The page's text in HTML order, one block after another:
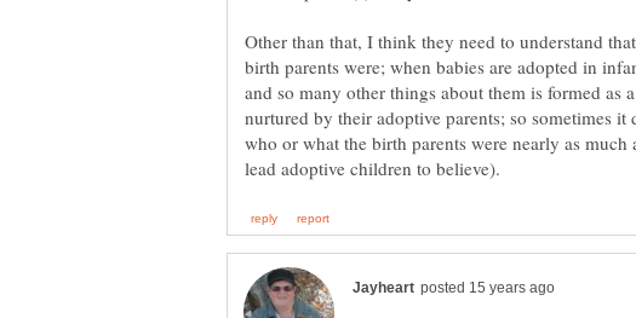
Other than that, I think they need to understand
birth parents were; when babies are adopted in
and so many other things about them is formed as
nurtured by their adoptive parents; so sometimes it
who or what the birth parents were nearly as much